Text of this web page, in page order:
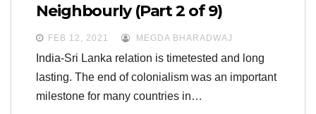
Neighbourly (Part 2 of 9)
FEB 12, 2021 MEGDA BHARADWAJ
India-Sri Lanka relation is timetested and long
lasting. The end of colonialism was an important
milestone for many countries in…